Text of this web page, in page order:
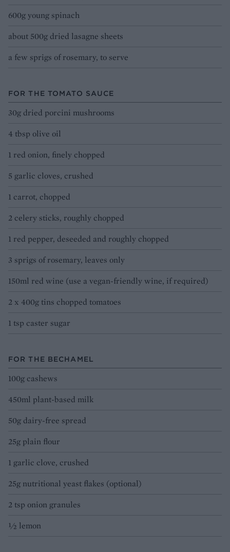
600g young spinach
about 500g dried lasagne sheets
a few sprigs of rosemary, to serve
FOR THE TOMATO SAUCE
30g dried porcini mushrooms
4 tbsp olive oil
1 red onion, finely chopped
5 garlic cloves, crushed
1 carrot, chopped
2 celery sticks, roughly chopped
1 red pepper, deseeded and roughly chopped
3 sprigs of rosemary, leaves only
150ml red wine (use a vegan-friendly wine, if required)
2 x 400g tins chopped tomatoes
1 tsp caster sugar
FOR THE BECHAMEL
100g cashews
450ml plant-based milk
50g dairy-free spread
25g plain flour
1 garlic clove, crushed
25g nutritional yeast flakes (optional)
2 tsp onion granules
½ lemon